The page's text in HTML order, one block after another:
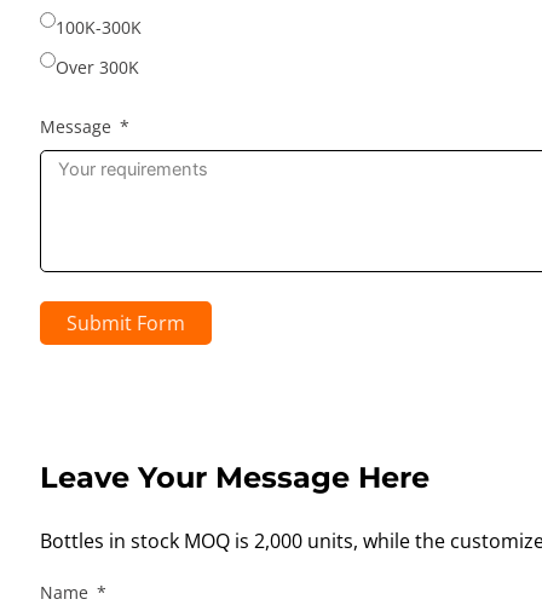
100K-300K
Over 300K
Message
Submit Form
Leave Your Message Here
Bottles in stock MOQ is 2,000 units, while the
Name